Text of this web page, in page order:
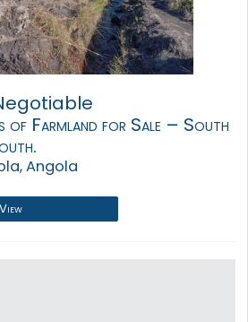
of Farmland for Sale – South
Angola
View